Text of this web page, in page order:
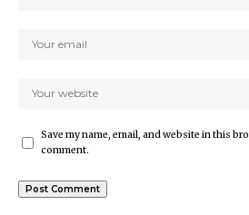
Save my name, email, and website in this
comment.